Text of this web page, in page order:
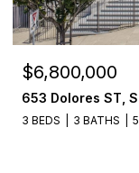
$6,800,000
653 Dolores ST,
3 BEDS 3 BATHS